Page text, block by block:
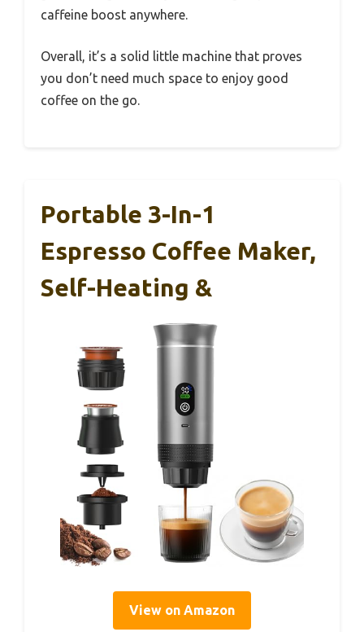
caffeine boost anywhere.
Overall, it’s a solid little machine that proves
you don’t need much space to enjoy good
coffee on the go.
Portable 3-In-1
Espresso Coffee Maker,
Self-Heating &
View on Amazon